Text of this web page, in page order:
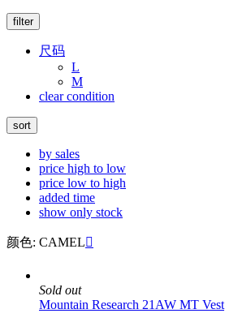
filter
尺码
L
M
clear condition
sort
by sales
price high to low
price low to high
added time
show only stock
颜色: CAMEL
Sold out
Mountain Research 21AW MT Vest